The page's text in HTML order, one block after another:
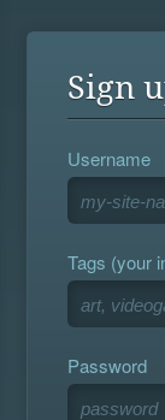
Sign
Username
Tags (your
Password